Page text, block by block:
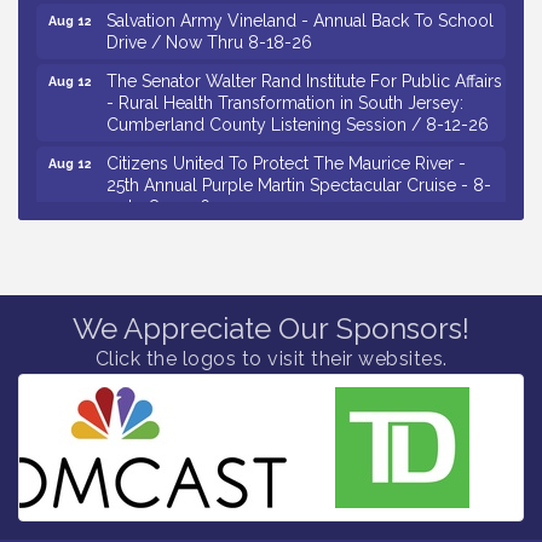
Aug 12
Salvation Army Vineland - Annual Back To School
Drive / Now Thru 8-18-26
Aug 12
The Senator Walter Rand Institute For Public Affairs
- Rural Health Transformation in South Jersey:
Cumberland County Listening Session / 8-12-26
Aug 12
Citizens United To Protect The Maurice River -
25th Annual Purple Martin Spectacular Cruise - 8-
12 to 8-15-26
Vineland Historical & Antiquarian Society - Poetry
Potluck @ VHAS / 2nd Thursday of Each Month
Senator Walter Rand Institute For Public Affairs -
Rural Health Transformation in South Jersey:
Cumberland County Listening Session / 8-13-26
Aug 8
Bellview Winery - Seafood Festival / 8-8 and 8-9-
26
Aug 10
Salvation Army Vineland - Annual Back To School
Drive / Now Thru 8-18-26
We Appreciate Our Sponsors!
Click the logos to visit their websites.